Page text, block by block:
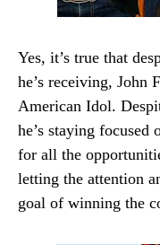
Yes, it’s true that
he’s receiving, John
American Idol.
he’s staying
for all the
letting the attention
goal of winning the